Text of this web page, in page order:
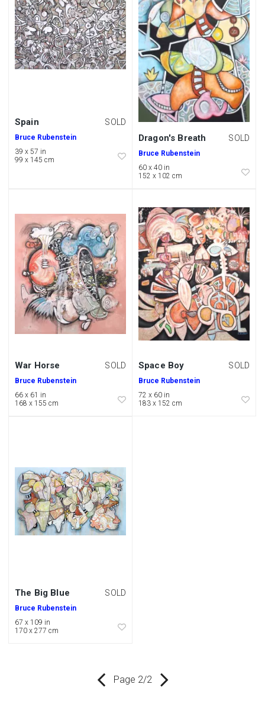
Spain SOLD
Bruce Rubenstein
39 x 57 in
99 x 145 cm
Dragon's Breath SOLD
Bruce Rubenstein
60 x 40 in
152 x 102 cm
War Horse SOLD
Bruce Rubenstein
66 x 61 in
168 x 155 cm
Space Boy SOLD
Bruce Rubenstein
72 x 60 in
183 x 152 cm
The Big Blue SOLD
Bruce Rubenstein
67 x 109 in
170 x 277 cm
Page 2/2